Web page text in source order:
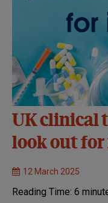
UK clinical
look out for
12 March 2025
Reading Time: 6